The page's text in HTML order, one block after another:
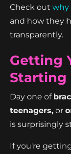
Check out why
and how they
transparently.
Getting
Starting
Day one of
teenagers, or
is surprisingly
If you're